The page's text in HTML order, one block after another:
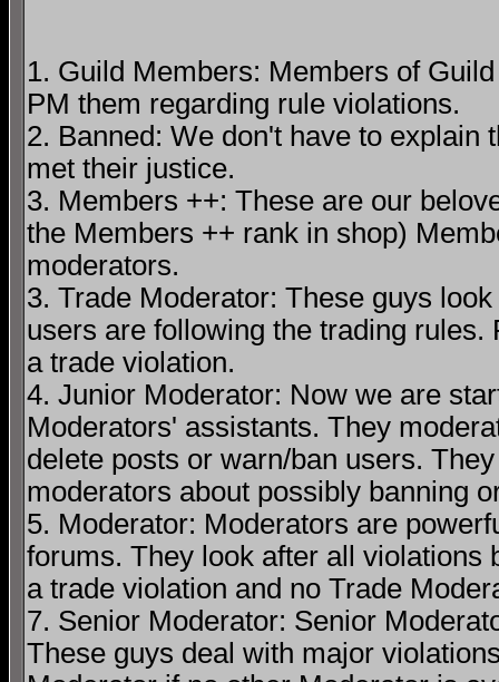
1. Guild Members: Members of
PM them regarding rule violations.
2. Banned: We don't have to explain
met their justice.
3. Members ++: These are our
the Members ++ rank in shop)
moderators.
3. Trade Moderator: These guys
users are following the trading
a trade violation.
4. Junior Moderator: Now we are
Moderators' assistants. They
delete posts or warn/ban users.
moderators about possibly banning
5. Moderator: Moderators are
forums. They look after all violations
a trade violation and no Trade
7. Senior Moderator: Senior
These guys deal with major